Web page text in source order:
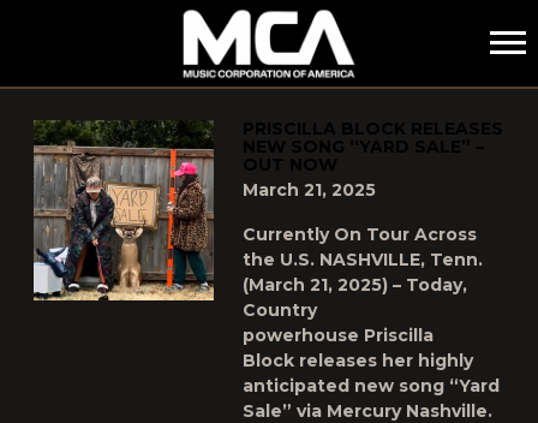
MCA
POSTS TAGGED AS"PRISCILLA-BLOCK"
PRISCILLA BLOCK RELEASES
NEW SONG “YARD SALE” –
OUT NOW
March 21, 2025
Currently On Tour Across
the U.S. NASHVILLE, Tenn.
(March 21, 2025) – Today,
Country
powerhouse Priscilla
Block releases her highly
anticipated new song “Yard
Sale” via Mercury Nashville.